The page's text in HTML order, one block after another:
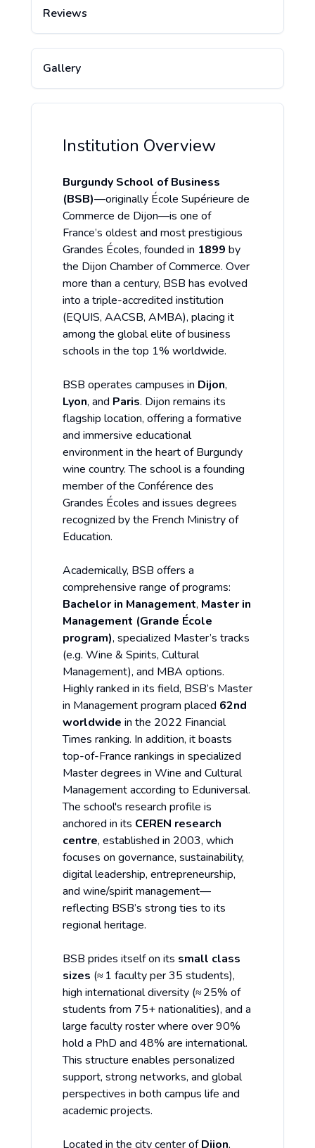
Reviews
Gallery
Institution Overview
Burgundy School of Business
(BSB)—originally École Supérieure de
Commerce de Dijon—is one of
France’s oldest and most prestigious
Grandes Écoles, founded in 1899 by
the Dijon Chamber of Commerce. Over
more than a century, BSB has evolved
into a triple-accredited institution
(EQUIS, AACSB, AMBA), placing it
among the global elite of business
schools in the top 1% worldwide.
BSB operates campuses in Dijon,
Lyon, and Paris. Dijon remains its
flagship location, offering a formative
and immersive educational
environment in the heart of Burgundy
wine country. The school is a founding
member of the Conférence des
Grandes Écoles and issues degrees
recognized by the French Ministry of
Education.
Academically, BSB offers a
comprehensive range of programs:
Bachelor in Management, Master in
Management (Grande École
program), specialized Master’s tracks
(e.g. Wine & Spirits, Cultural
Management), and MBA options.
Highly ranked in its field, BSB’s Master
in Management program placed 62nd
worldwide in the 2022 Financial
Times ranking. In addition, it boasts
top-of-France rankings in specialized
Master degrees in Wine and Cultural
Management according to Eduniversal.
The school's research profile is
anchored in its CEREN research
centre, established in 2003, which
focuses on governance, sustainability,
digital leadership, entrepreneurship,
and wine/spirit management—
reflecting BSB’s strong ties to its
regional heritage.
BSB prides itself on its small class
sizes (≈ 1 faculty per 35 students),
high international diversity (≈ 25% of
students from 75+ nationalities), and a
large faculty roster where over 90%
hold a PhD and 48% are international.
This structure enables personalized
support, strong networks, and global
perspectives in both campus life and
academic projects.
Located in the city center ofDijon,